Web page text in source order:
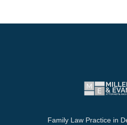
Family Law Practice in